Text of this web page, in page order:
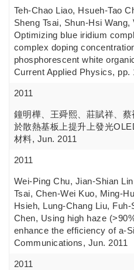
Teh-Chao Liao, Hsueh-Tao
Sheng Tsai, Shun-Hsi
Optimizing blue iridium
complex doping
phosphorescent white
Current Applied Physics, pp.
2011
鐘明樺、王舜熙、莊賦祥、
於散熱基板上提升上發光
材料, Jun. 2011
2011
Wei-Ping Chu, Jian-Shian
Tsai, Chen-Wei Kuo, Ming-
Hsieh, Lung-Chang Liu,
Chen, Using high haze
enhance the efficiency of a-
Communications, Jun. 2011
2011